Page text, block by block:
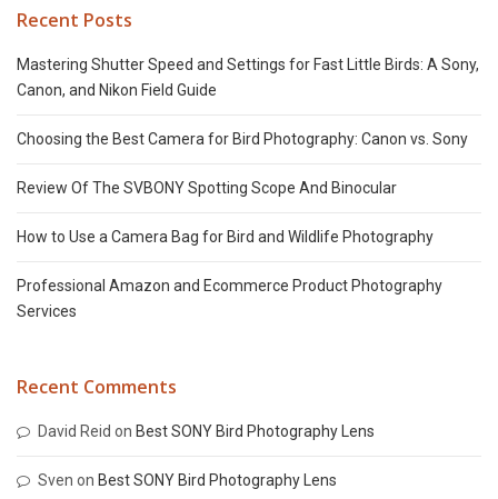
Recent Posts
Mastering Shutter Speed and Settings for Fast Little Birds: A Sony,
Canon, and Nikon Field Guide
Choosing the Best Camera for Bird Photography: Canon vs. Sony
Review Of The SVBONY Spotting Scope And Binocular
How to Use a Camera Bag for Bird and Wildlife Photography
Professional Amazon and Ecommerce Product Photography
Services
Recent Comments
David Reid on Best SONY Bird Photography Lens
Sven on Best SONY Bird Photography Lens